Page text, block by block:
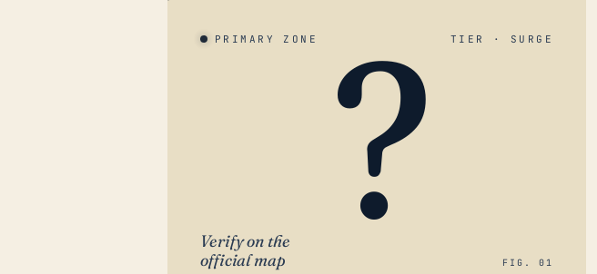
PRIMARY ZONE TIER · SURGE
?
Verify on the
official map
FIG. 01